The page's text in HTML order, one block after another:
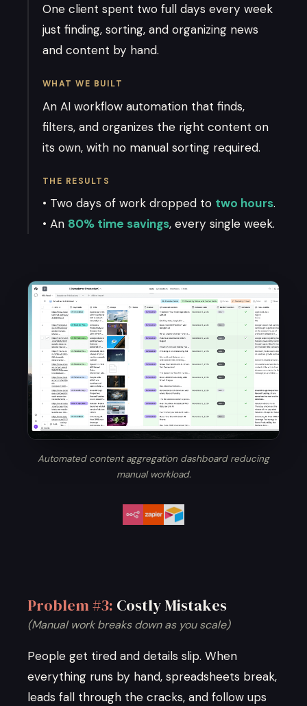
One client spent two full days every week
just finding, sorting, and organizing news
and content by hand.
WHAT WE BUILT
An AI workflow automation that finds,
filters, and organizes the right content on
its own, with no manual sorting required.
THE RESULTS
• Two days of work dropped to two hours.
• An 80% time savings, every single week.
Automated content aggregation dashboard reducing
manual workload.
Problem #3: Costly Mistakes
(Manual work breaks down as you scale)
People get tired and details slip. When
everything runs by hand, spreadsheets break,
leads fall through the cracks, and follow ups